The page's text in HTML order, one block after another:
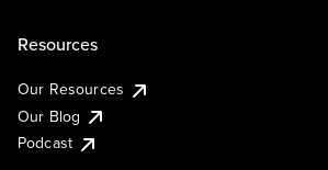
Resources
Our Resources
Our Blog
Podcast